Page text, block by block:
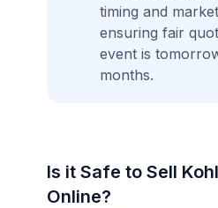
timing and
ensuring fair
event is
months.
Is it Safe to Sell
Online?